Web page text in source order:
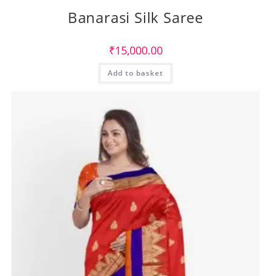
Banarasi Silk Saree
₹15,000.00
Add to basket